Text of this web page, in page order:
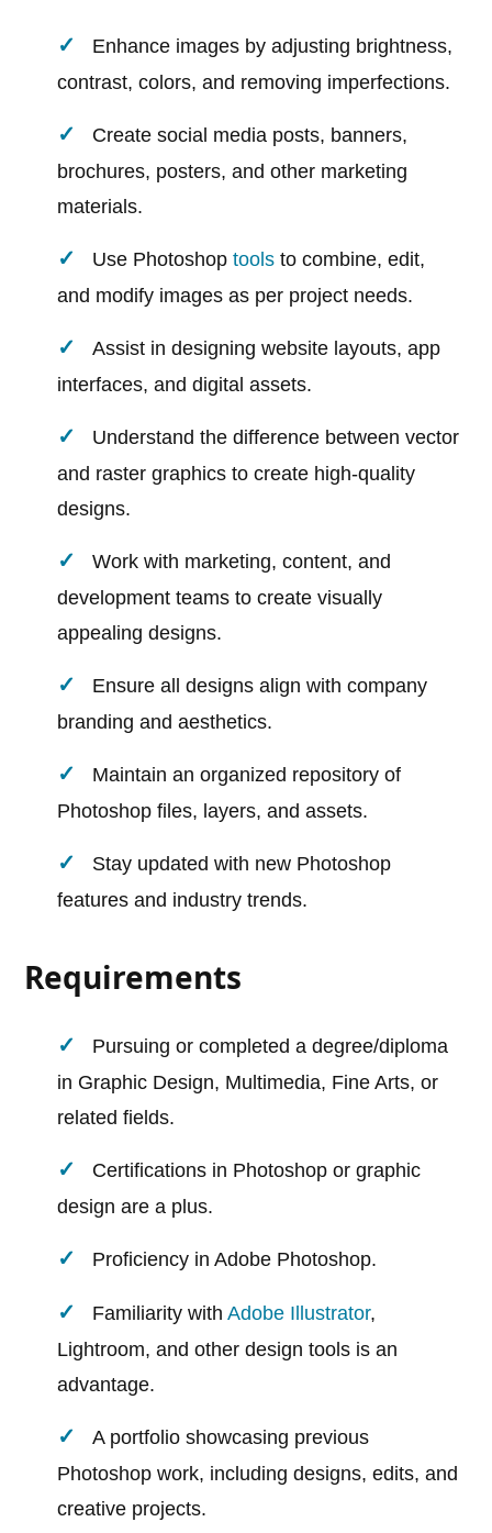
Enhance images by adjusting brightness,
contrast, colors, and removing imperfections.
Create social media posts, banners,
brochures, posters, and other marketing
materials.
Use Photoshoptools to combine, edit,
and modify images as per project needs.
Assist in designing website layouts, app
interfaces, and digital assets.
Understand the difference between vector
and raster graphics to create high-quality
designs.
Work with marketing, content, and
development teams to create visually
appealing designs.
Ensure all designs align with company
branding and aesthetics.
Maintain an organized repository of
Photoshop files, layers, and assets.
Stay updated with new Photoshop
features and industry trends.
Requirements
Pursuing or completed a degree/diploma
in Graphic Design, Multimedia, Fine Arts, or
related fields.
Certifications in Photoshop or graphic
design are a plus.
Proficiency in Adobe Photoshop.
Familiarity withAdobe Illustrator,
Lightroom, and other design tools is an
advantage.
A portfolio showcasing previous
Photoshop work, including designs, edits, and
creative projects.